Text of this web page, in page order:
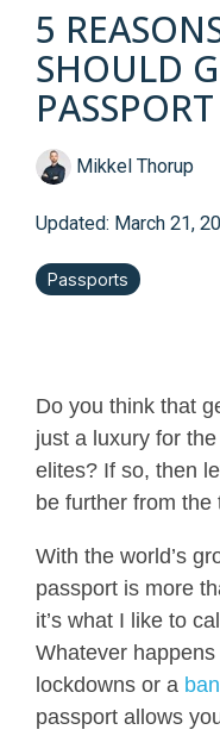
5
SHOULD
PASSPORT
Mikkel Thorup
Updated: March 21,
Passports
Do you think that
just a luxury for
elites? If so, then
be further from the
With the world’s
passport is more
it’s what I like to
Whatever
lockdowns or a
passport allows